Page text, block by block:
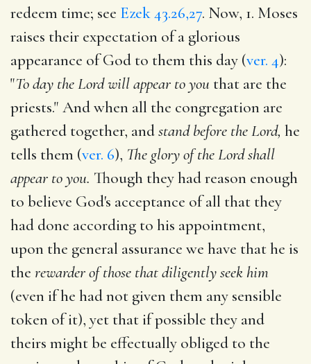
redeem time; see Ezek 43.26,27. Now, 1. Moses
raises their expectation of a glorious
appearance of God to them this day (ver. 4):
"To day the Lord will appear to you that are the
priests." And when all the congregation are
gathered together, andstand before the Lord, he
tells them (ver. 6), The glory of the Lord shall
appear to you. Though they had reason enough
to believe God's acceptance of all that they
had done according to his appointment,
upon the general assurance we have that he is
the rewarder of those that diligently seek him
(even if he had not given them any sensible
token of it), yet that if possible they and
theirs might be effectually obliged to the